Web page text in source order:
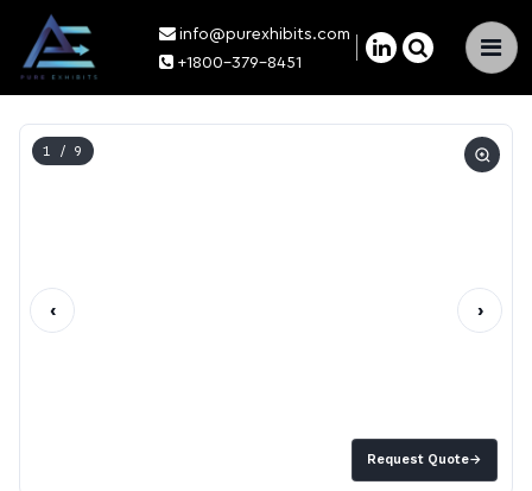
×
info@purexhibits.com
+1800-379-8451
Request Quote→
1 / 9
‹ ›